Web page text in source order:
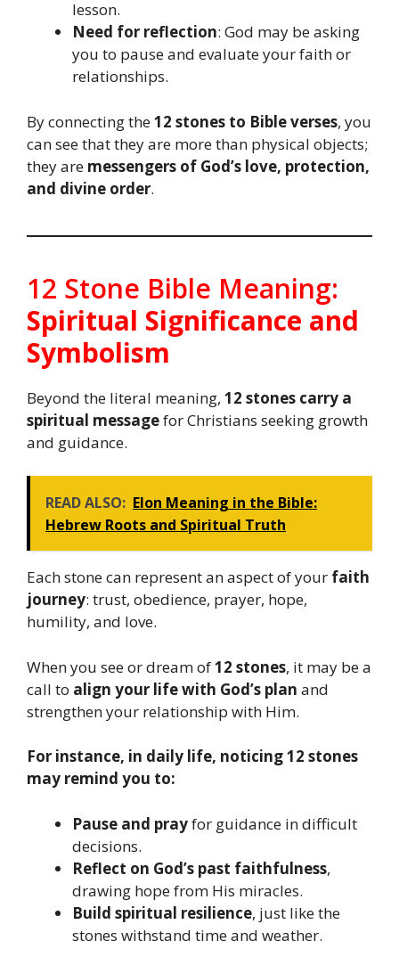
lesson.
Need for reflection: God may be asking
you to pause and evaluate your faith or
relationships.
By connecting the12 stones to Bible verses, you
can see that they are more than physical objects;
they are messengers of God’s love, protection,
and divine order.
12 Stone Bible Meaning:
Spiritual Significance and
Symbolism
Beyond the literal meaning, 12 stones carry a
spiritual messagefor Christians seeking growth
and guidance.
READ ALSO: Elon Meaning in the Bible:
Hebrew Roots and Spiritual Truth
Each stone can represent an aspect of your faith
journey: trust, obedience, prayer, hope,
humility, and love.
When you see or dream of12 stones, it may be a
call to align your life with God’s plan and
strengthen your relationship with Him.
For instance, in daily life, noticing 12 stones
may remind you to:
Pause and prayfor guidance in difficult
decisions.
Reflect on God’s past faithfulness,
drawing hope from His miracles.
Build spiritual resilience, just like the
stones withstand time and weather.